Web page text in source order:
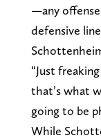
—any
defensive
“Just
that’s what
going to be
While